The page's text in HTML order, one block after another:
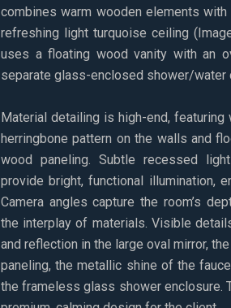
combines warm wooden elements
refreshing light turquoise ceiling
uses a floating wood vanity with an
separate glass-enclosed shower/water
Material detailing is high-end,
herringbone pattern on the walls and
wood paneling. Subtle recessed
provide bright, functional illumination,
Camera angles capture the room’s
the interplay of materials. Visible
and reflection in the large oval mirror,
paneling, the metallic shine of the
the frameless glass shower enclosure.